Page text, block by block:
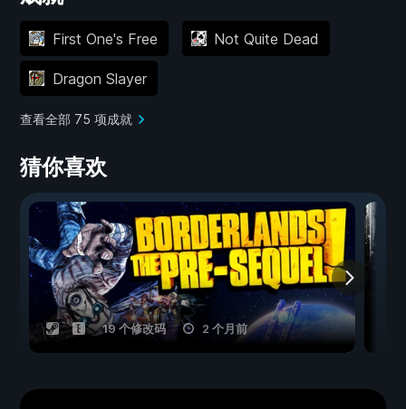
First One's Free Not Quite Dead
Dragon Slayer
查看全部 75 项成就
猜你喜欢
19 个修改码 2 个月前